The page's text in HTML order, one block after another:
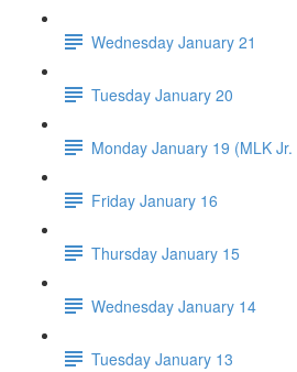
Wednesday January 21
Tuesday January 20
Monday January 19 (MLK
Friday January 16
Thursday January 15
Wednesday January 14
Tuesday January 13